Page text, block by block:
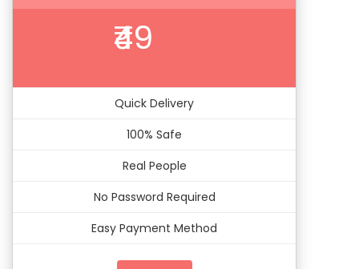
₹49
Quick Delivery
100% Safe
Real People
No Password Required
Easy Payment Method